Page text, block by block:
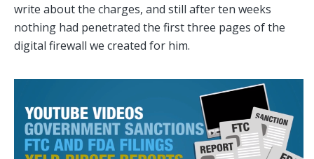
write about the charges, and still after ten weeks
nothing had penetrated the first three pages of the
digital firewall we created for him.